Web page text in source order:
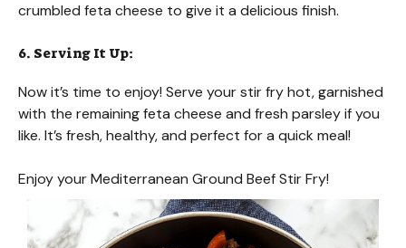
crumbled feta cheese to give it a delicious finish.
6. Serving It Up:
Now it’s time to enjoy! Serve your stir fry hot, garnished
with the remaining feta cheese and fresh parsley if you
like. It’s fresh, healthy, and perfect for a quick meal!
Enjoy your Mediterranean Ground Beef Stir Fry!